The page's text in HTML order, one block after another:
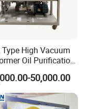
High Vacuum
Oil Purification
50,000.00